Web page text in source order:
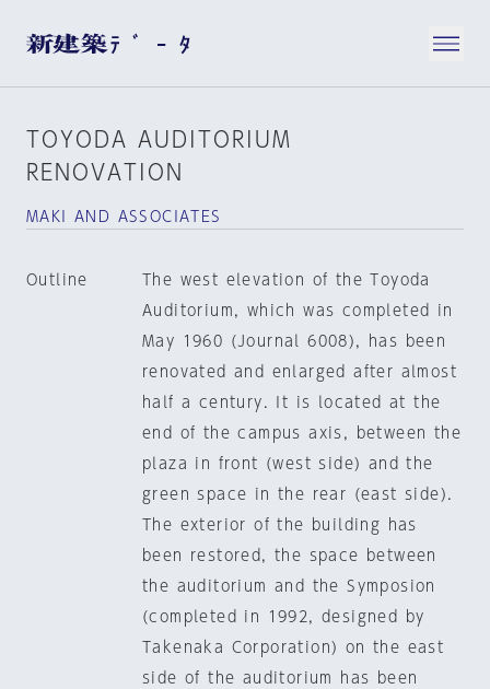
TOYODA AUDITORIUM
RENOVATION
MAKI AND ASSOCIATES
Outline
The west elevation of the Toyoda
Auditorium, which was completed in
May 1960 (Journal 6008), has been
renovated and enlarged after almost
half a century. It is located at the
end of the campus axis, between the
plaza in front (west side) and the
green space in the rear (east side).
The exterior of the building has
been restored, the space between
the auditorium and the Symposion
(completed in 1992, designed by
Takenaka Corporation) on the east
side of the auditorium has been